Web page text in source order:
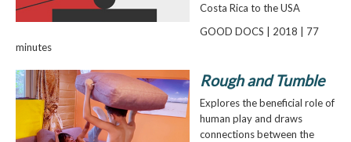
Costa Rica to the USA
GOOD DOCS | 2018 | 77
minutes
Rough and Tumble
Explores the beneficial role of
human play and draws
connections between the